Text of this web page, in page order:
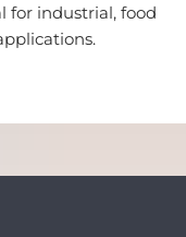
for industrial, food